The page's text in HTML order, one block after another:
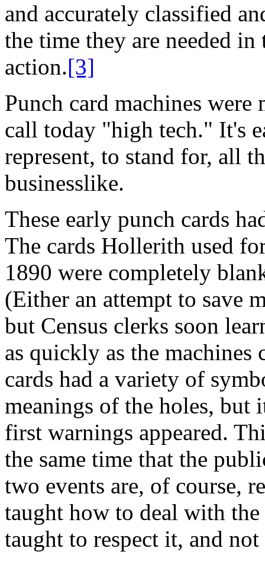
and accurately classified
the time they are needed
action.[3]
Punch card machines
call today "high tech." It's
represent, to stand for, all
businesslike.
These early punch cards
The cards Hollerith used
1890 were completely
(Either an attempt to save
but Census clerks soon
as quickly as the machines
cards had a variety of
meanings of the holes, but
first warnings appeared.
the same time that the
two events are, of course,
taught how to deal with
taught to respect it, and